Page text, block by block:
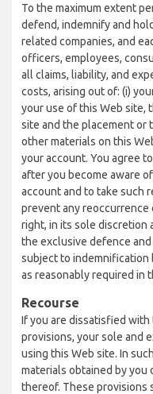
To the maximum extent
defend, indemnify and
related companies, and
officers, employees,
all claims, liability, and
costs, arising out of: (i)
your use of this Web site,
site and the placement or
other materials on this
your account. You agree
after you become aware
account and to take such
prevent any reoccurrence
right, in its sole discretion
the exclusive defence
subject to indemnification
as reasonably required in
Recourse
If you are dissatisfied
provisions, your sole and
using this Web site. In
materials obtained by you
thereof. These provisions